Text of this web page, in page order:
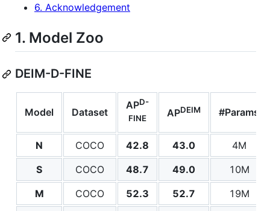
6. Acknowledgement
1. Model Zoo
DEIM-D-FINE
Model Dataset
APD-
FINE
APDEIM #Params
N COCO 42.8 43.0
4M
S
COCO 48.7 49.0
10M
M
COCO 52.3 52.7
19M